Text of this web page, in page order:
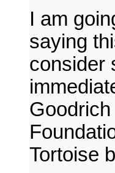
I am
saying
consider
Tortoise